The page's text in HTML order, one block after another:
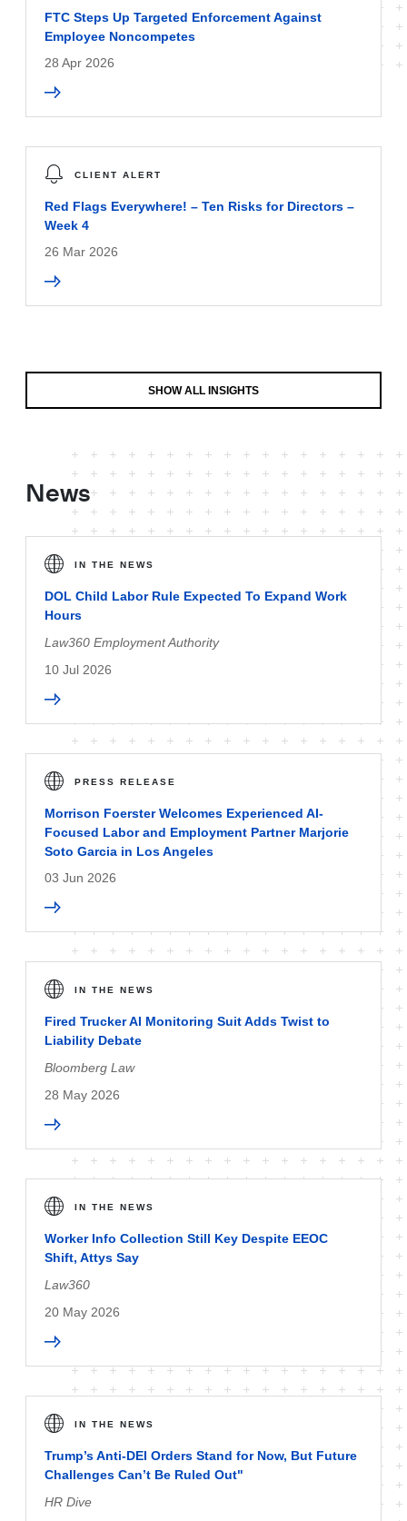
FTC Steps Up Targeted Enforcement Against
Employee Noncompetes
28 Apr 2026
CLIENT ALERT
Red Flags Everywhere! – Ten Risks for Directors –
Week 4
26 Mar 2026
SHOW ALL INSIGHTS
News
IN THE NEWS
DOL Child Labor Rule Expected To Expand Work
Hours
Law360 Employment Authority
10 Jul 2026
PRESS RELEASE
Morrison Foerster Welcomes Experienced AI-
Focused Labor and Employment Partner Marjorie
Soto Garcia in Los Angeles
03 Jun 2026
IN THE NEWS
Fired Trucker AI Monitoring Suit Adds Twist to
Liability Debate
Bloomberg Law
28 May 2026
IN THE NEWS
Worker Info Collection Still Key Despite EEOC
Shift, Attys Say
Law360
20 May 2026
IN THE NEWS
Trump’s Anti-DEI Orders Stand for Now, But Future
Challenges Can’t Be Ruled Out"
HR Dive